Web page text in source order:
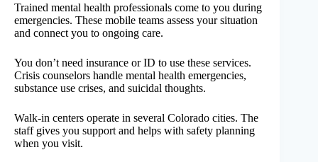
Trained mental health professionals come to you during
emergencies. These mobile teams assess your situation
and connect you to ongoing care.
You don’t need insurance or ID to use these services.
Crisis counselors handle mental health emergencies,
substance use crises, and suicidal thoughts.
Walk-in centers operate in several Colorado cities. The
staff gives you support and helps with safety planning
when you visit.